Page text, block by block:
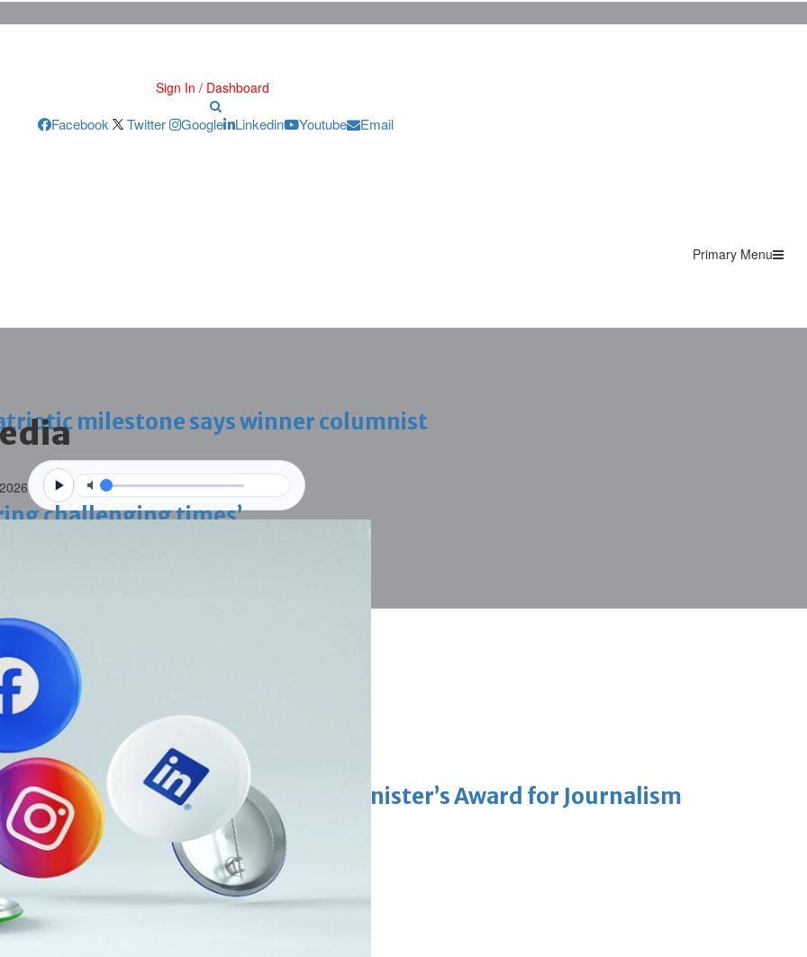
Sign In / Dashboard
Facebook Twitter Google Linkedin Youtube Email
Primary Menu
milestone says winner columnist
challenging times’
into resigning upheld
work permit digital service
King honours winners of Prime Minister’s Award for Journalism
Top 100 CEOs of 2026